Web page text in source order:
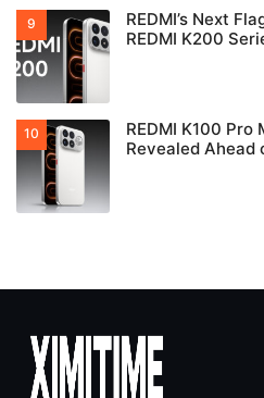
REDMI’s Next
REDMI K200
REDMI K100
Revealed Ahead